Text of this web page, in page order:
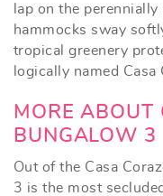
lap on the
hammocks sway
tropical greenery
logically named
MORE ABOUT
BUNGALOW 3
Out of the Casa
3 is the most